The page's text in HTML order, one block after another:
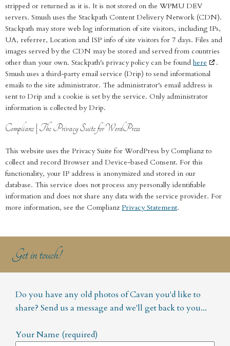
stripped or returned as it is. It is not stored on the WPMU DEV
servers. Smush uses the Stackpath Content Delivery Network (CDN).
Stackpath may store web log information of site visitors, including IPs,
UA, referrer, Location and ISP info of site visitors for 7 days. Files and
images served by the CDN may be stored and served from countries
other than your own. Stackpath's privacy policy can be found here
.
Smush uses a third-party email service (Drip) to send informational
emails to the site administrator. The administrator's email address is
sent to Drip and a cookie is set by the service. Only administrator
information is collected by Drip.
Complianz | The Privacy Suite for WordPress
This website uses the Privacy Suite for WordPress by Complianz to
collect and record Browser and Device-based Consent. For this
functionality, your IP address is anonymized and stored in our
database. This service does not process any personally identifiable
information and does not share any data with the service provider. For
more information, see the Complianz Privacy Statement.
Get in touch!
Do you have any old photos of Cavan you'd like to
share? Send us a message and we'll get back to you...
Your Name (required)